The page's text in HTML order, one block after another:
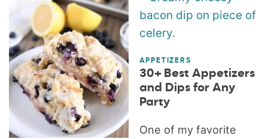
APPETIZERS
30+ Best Appetizers
and Dips for Any
Party
One of my favorite